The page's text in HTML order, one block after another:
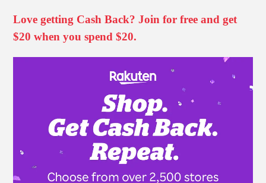
Love getting Cash Back? Join for free and get
$20 when you spend $20.